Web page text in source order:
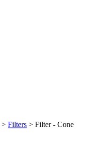
> Filters > Filter - Cone